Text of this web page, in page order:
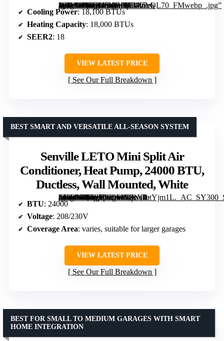
[grimfaste asin=”B0D7N5KGPJ” mode=”image” alt=”Daikin 18,000 BTU 18 SEER2 Entra R32 Series Heat Pump Mini Split A/C System with Installation Kit” image=”https://m.media-amazon.com/images/I/71X7el-1b2L._AC_SX342_SY445_QL70_FMwebp_.jpg” link=”0″]
Cooling Power: 18,100 BTUs
Heating Capacity: 18,000 BTUs
SEER2: 18
VIEW LATEST PRICE
See Our Full Breakdown
Senville LETO Mini Split Air
Conditioner, Heat Pump, 24000 BTU,
Ductless, Wall Mounted, White
[grimfaste asin=”B00UV3LH4Y” mode=”image” alt=”Senville LETO Mini Split Air Conditioner, Heat Pump, 24000 BTU, Ductless, Wall Mounted, White” image=”https://m.media-amazon.com/images/I/81YIbtYjm1L._AC_SY300_SX300_QL70_FMwebp_.jpg” link=”0″]
BEST SMART AND VERSATILE ALL-SEASON SYSTEM
BTU: 24000
Voltage: 208/230V
Coverage Area: varies, suitable for larger garages
VIEW LATEST PRICE
See Our Full Breakdown
BEST FOR SMALL TO MEDIUM GARAGES WITH SMART
HOME INTEGRATION